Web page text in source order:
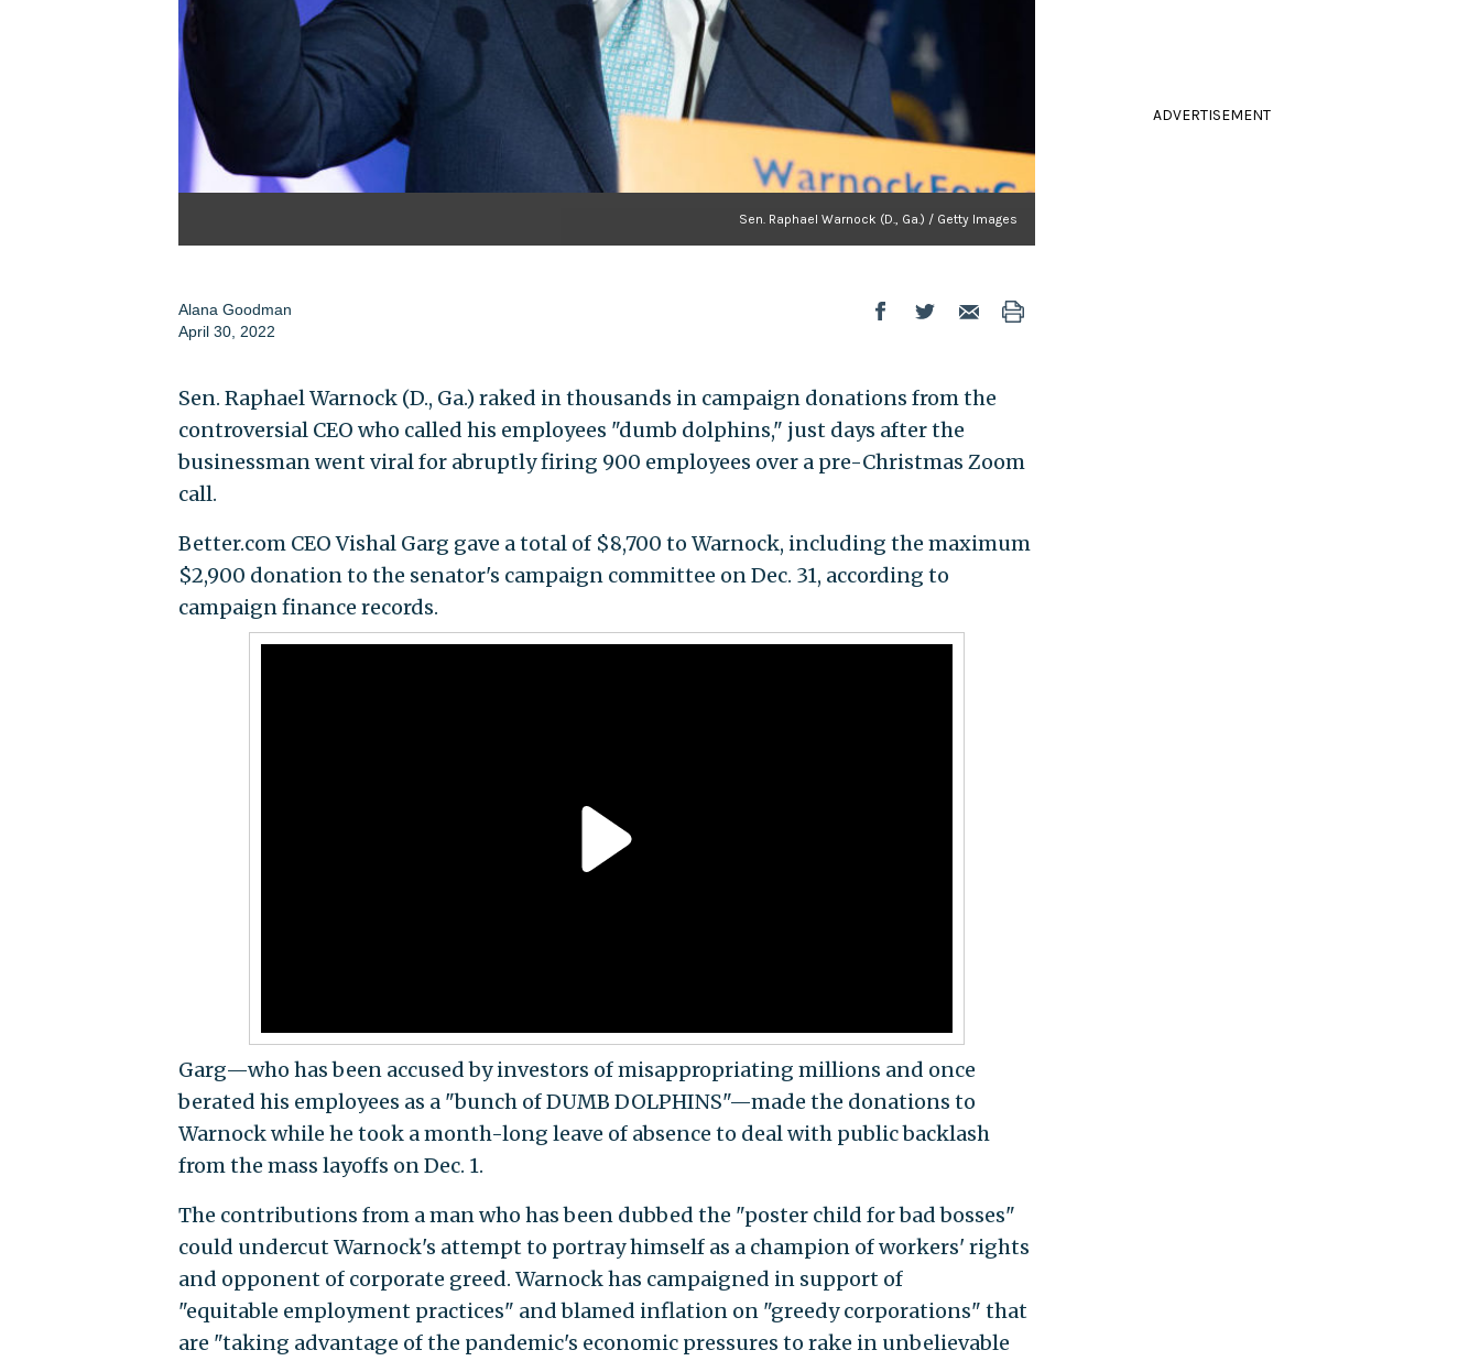
Sen. Raphael Warnock (D., Ga.) / Getty Images
Alana Goodman
April 30, 2022
Sen. Raphael Warnock (D., Ga.) raked in thousands in campaign donations from the
controversial CEO who called his employees "dumb dolphins," just days after the
businessman went viral for abruptly firing 900 employees over a pre-Christmas Zoom
call.
Better.com CEO Vishal Garg gave a total of $8,700 to Warnock, including the maximum
$2,900 donation to the senator's campaign committee on Dec. 31, according to
campaign finance records.
Garg—who has been accused by investors of misappropriating millions and once
berated his employees as a "bunch of DUMB DOLPHINS"—made the donations to
Warnock while he took a month-long leave of absence to deal with public backlash
from the mass layoffs on Dec. 1.
The contributions from a man who has been dubbed the "poster child for bad bosses"
could undercut Warnock's attempt to portray himself as a champion of workers' rights
and opponent of corporate greed. Warnock has campaigned in support of
"equitable employment practices" and blamed inflation on "greedy corporations" that
are "taking advantage of the pandemic's economic pressures to rake in unbelievable
ADVERTISEMENT